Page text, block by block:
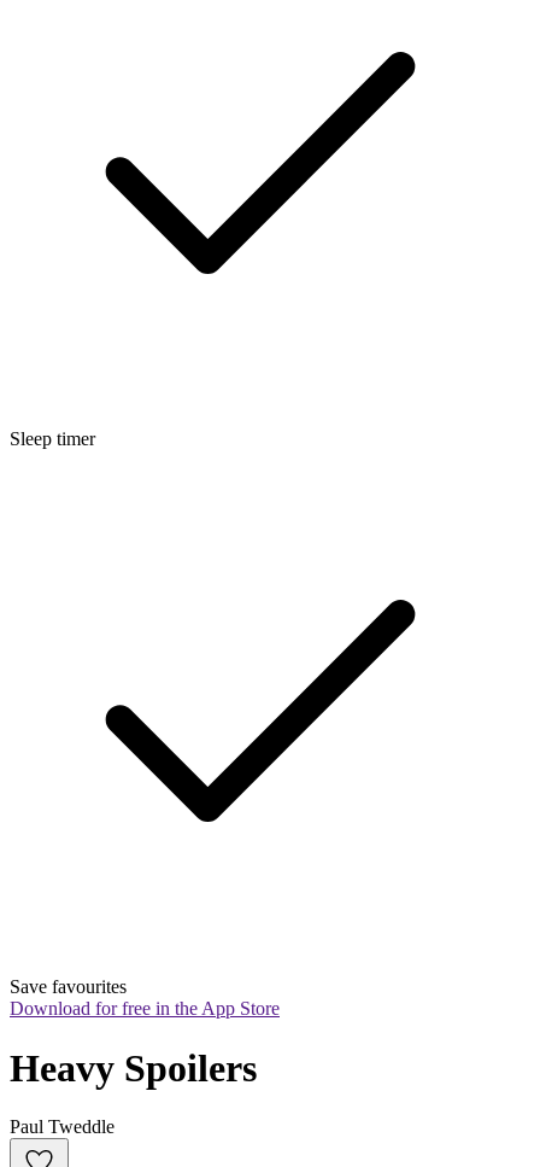
Sleep timer
Save favourites
Download for free in the App Store
Heavy Spoilers
Paul Tweddle